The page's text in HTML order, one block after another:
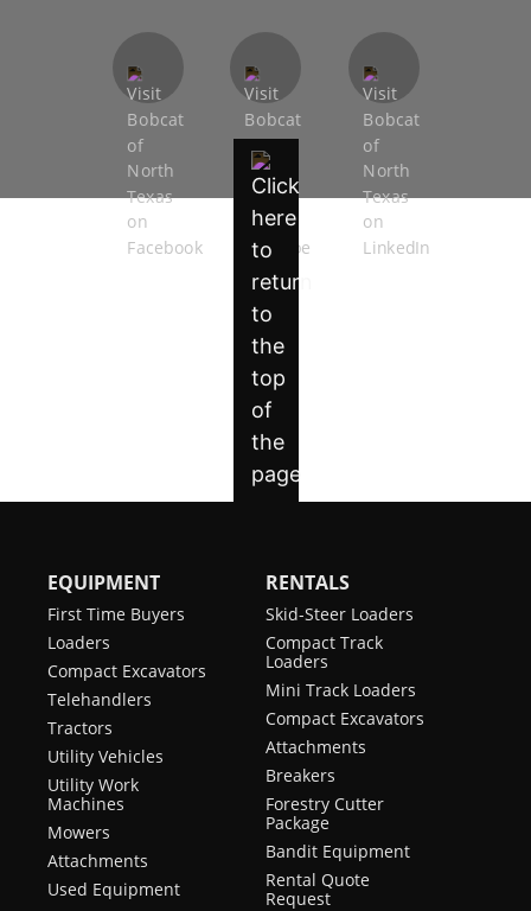
EQUIPMENT
First Time Buyers
Loaders
Compact Excavators
Telehandlers
Tractors
Utility Vehicles
Utility Work
Machines
Mowers
Attachments
Used Equipment
RENTALS
Skid-Steer Loaders
Compact Track
Loaders
Mini Track Loaders
Compact Excavators
Attachments
Breakers
Forestry Cutter
Package
Bandit Equipment
Rental Quote
Request